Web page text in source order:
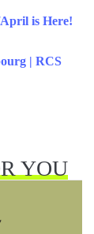
is Here!
| RCS
YOU